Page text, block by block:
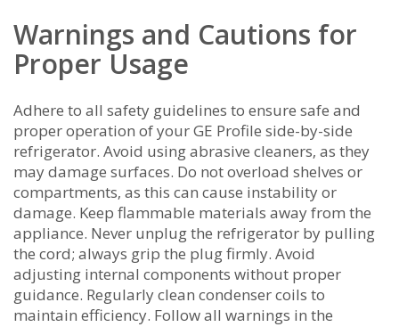
Warnings and Cautions for
Proper Usage
Adhere to all safety guidelines to ensure safe and
proper operation of your GE Profile side-by-side
refrigerator. Avoid using abrasive cleaners‚ as they
may damage surfaces. Do not overload shelves or
compartments‚ as this can cause instability or
damage. Keep flammable materials away from the
appliance. Never unplug the refrigerator by pulling
the cord; always grip the plug firmly. Avoid
adjusting internal components without proper
guidance. Regularly clean condenser coils to
maintain efficiency. Follow all warnings in the